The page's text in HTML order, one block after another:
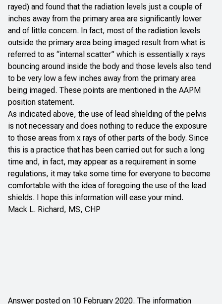
rayed) and found that the radiation levels just a couple of
inches away from the primary area are significantly lower
and of little concern. In fact, most of the radiation levels
outside the primary area being imaged result from what is
referred to as “internal scatter” which is essentially x rays
bouncing around inside the body and those levels also tend
to be very low a few inches away from the primary area
being imaged. These points are mentioned in the AAPM
position statement.
As indicated above, the use of lead shielding of the pelvis
is not necessary and does nothing to reduce the exposure
to those areas from x rays of other parts of the body. Since
this is a practice that has been carried out for such a long
time and, in fact, may appear as a requirement in some
regulations, it may take some time for everyone to become
comfortable with the idea of foregoing the use of the lead
shields. I hope this information will ease your mind.
Mack L. Richard, MS, CHP
Answer posted on 10 February 2020. The information